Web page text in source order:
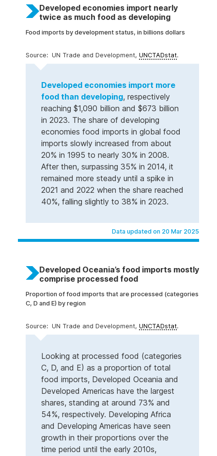
Developed economies import nearly
twice as much food as developing
Food imports by development status, in billions dollars
UN Trade and Development,UNCTADstat.
Developed economies import more
food than developing, respectively
reaching $1,090 billion and $673 billion
in 2023. The share of developing
economies food imports in global food
imports slowly increased from about
20% in 1995 to nearly 30% in 2008.
After then, surpassing 35% in 2014, it
remained more steady until a spike in
2021 and 2022 when the share reached
40%, falling slightly to 38% in 2023.
Data updated on 20 Mar 2025
Developed Oceania’s food imports mostly
comprise processed food
Proportion of food imports that are processed (categories
C, D and E) by region
UN Trade and Development,UNCTADstat.
Looking at processed food (categories
C, D, and E) as a proportion of total
food imports, Developed Oceania and
Developed Americas have the largest
shares, standing at around 73% and
54%, respectively. Developing Africa
and Developing Americas have seen
growth in their proportions over the
time period until the early 2010s,